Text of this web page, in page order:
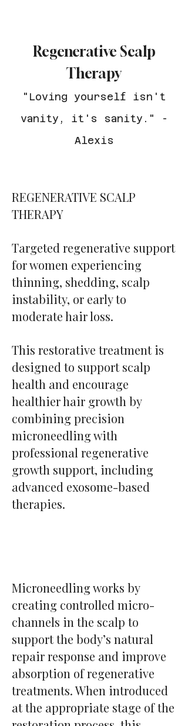
Regenerative Scalp
Therapy
"Loving yourself isn't
vanity, it's sanity." -
Alexis
REGENERATIVE SCALP
THERAPY
Targeted regenerative support
for women experiencing
thinning, shedding, scalp
instability, or early to
moderate hair loss.
This restorative treatment is
designed to support scalp
health and encourage
healthier hair growth by
combining precision
microneedling with
professional regenerative
growth support, including
advanced exosome-based
therapies.
Microneedling works by
creating controlled micro-
channels in the scalp to
support the body’s natural
repair response and improve
absorption of regenerative
treatments. When introduced
at the appropriate stage of the